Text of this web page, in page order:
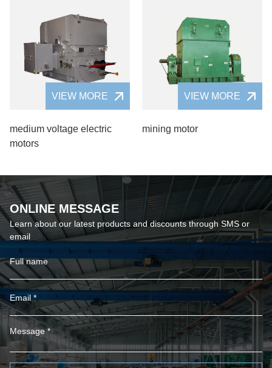
VIEW MORE
medium voltage electric
motors
VIEW MORE
mining motor
ONLINE MESSAGE
Learn about our latest products and discounts through SMS or
email